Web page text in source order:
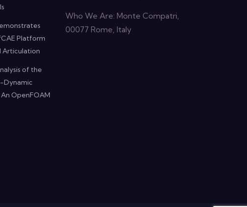
Platform
Articulation
of the
Dynamic
OpenFOAM
Who We Are: Monte Compatri,
00077 Rome, Italy